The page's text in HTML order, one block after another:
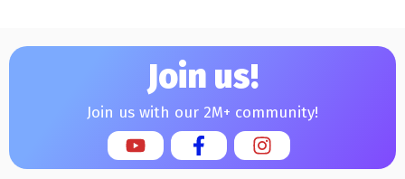
Join us!
Join us with our 2M+ community!